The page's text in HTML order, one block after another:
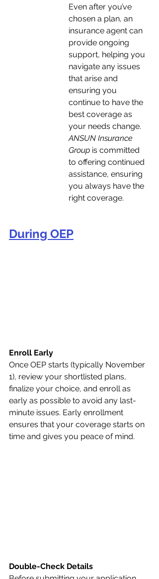
Even after you’ve
chosen a plan, an
insurance agent can
provide ongoing
support, helping you
navigate any issues
that arise and
ensuring you
continue to have the
best coverage as
your needs change.
ANSUN Insurance
Group is committed
to offering continued
assistance, ensuring
you always have the
right coverage.
During OEP
Enroll Early
Once OEP starts (typically November
1), review your shortlisted plans,
finalize your choice, and enroll as
early as possible to avoid any last-
minute issues. Early enrollment
ensures that your coverage starts on
time and gives you peace of mind.
Double-Check Details